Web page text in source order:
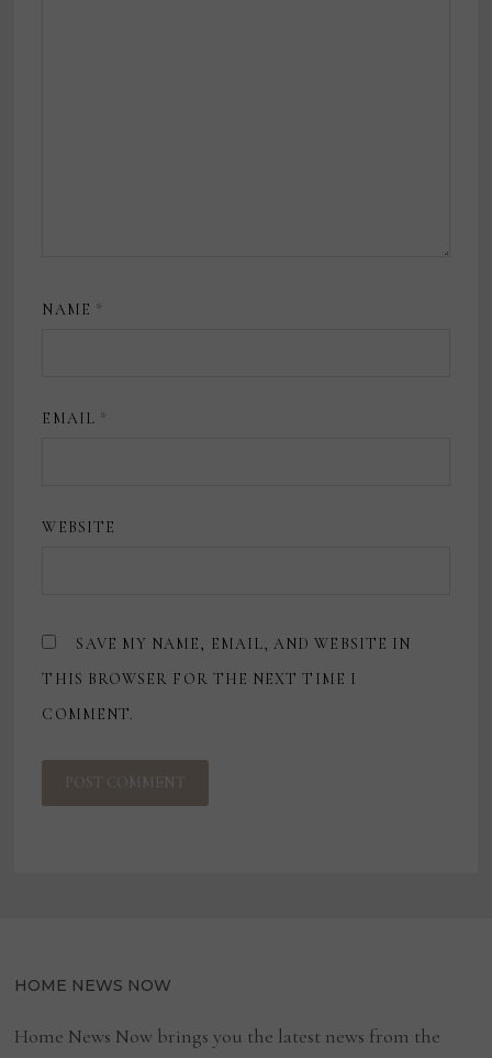
NAME *
EMAIL *
WEBSITE
SAVE MY NAME, EMAIL, AND WEBSITE IN
THIS BROWSER FOR THE NEXT TIME I
COMMENT.
HOME NEWS NOW
Home News Now brings you the latest news from the